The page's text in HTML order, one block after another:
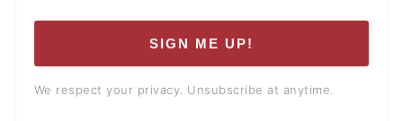
SIGN ME UP!
We respect your privacy. Unsubscribe at anytime.